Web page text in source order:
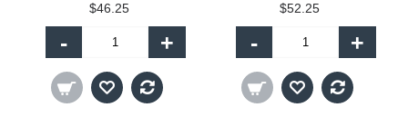
$46.25
- +
$52.25
- +